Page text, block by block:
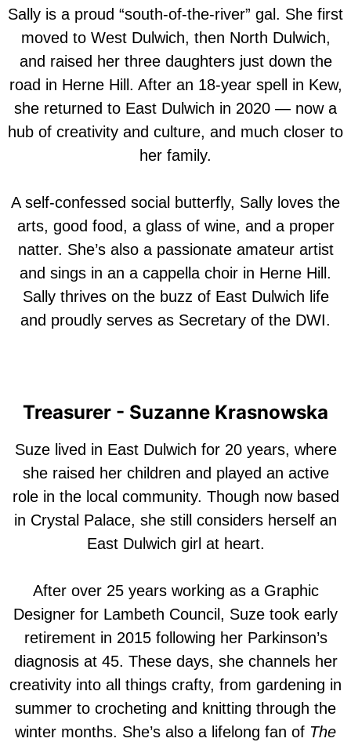
Sally is a proud “south-of-the-river” gal. She first
moved to West Dulwich, then North Dulwich,
and raised her three daughters just down the
road in Herne Hill. After an 18-year spell in Kew,
she returned to East Dulwich in 2020 — now a
hub of creativity and culture, and much closer to
her family.
A self-confessed social butterfly, Sally loves the
arts, good food, a glass of wine, and a proper
natter. She’s also a passionate amateur artist
and sings in an a cappella choir in Herne Hill.
Sally thrives on the buzz of East Dulwich life
and proudly serves as Secretary of the DWI.
Treasurer - Suzanne Krasnowska
Suze lived in East Dulwich for 20 years, where
she raised her children and played an active
role in the local community. Though now based
in Crystal Palace, she still considers herself an
East Dulwich girl at heart.
After over 25 years working as a Graphic
Designer for Lambeth Council, Suze took early
retirement in 2015 following her Parkinson’s
diagnosis at 45. These days, she channels her
creativity into all things crafty, from gardening in
summer to crocheting and knitting through the
winter months. She’s also a lifelong fan of The